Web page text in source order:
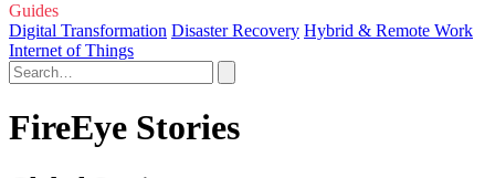
Guides
Digital Transformation Disaster Recovery Hybrid & Remote Work
Internet of Things
FireEye Stories